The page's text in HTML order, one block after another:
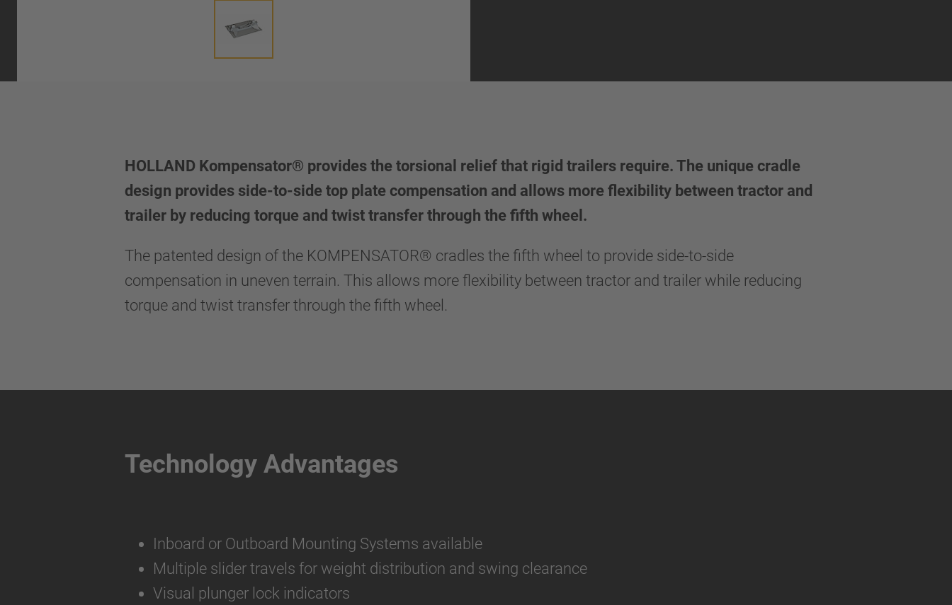
HOLLAND Kompensator® provides the torsional relief that rigid trailers require. The unique cradle
design provides side-to-side top plate compensation and allows more flexibility between tractor and
trailer by reducing torque and twist transfer through the fifth wheel.
The patented design of the KOMPENSATOR® cradles the fifth wheel to provide side-to-side
compensation in uneven terrain. This allows more flexibility between tractor and trailer while reducing
torque and twist transfer through the fifth wheel.
Technology Advantages
Inboard or Outboard Mounting Systems available
Multiple slider travels for weight distribution and swing clearance
Visual plunger lock indicators